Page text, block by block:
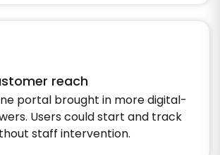
reach
portal brought in more digital-
Users could start and track
staff intervention.